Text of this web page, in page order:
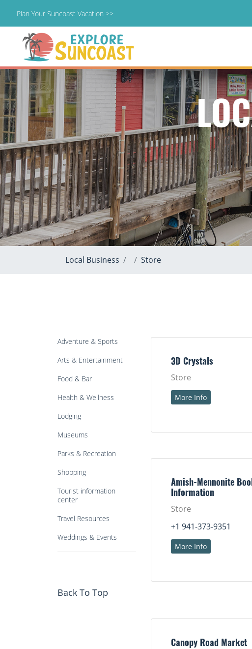
to
content
Plan Your Suncoast Vacation >>
Local Business Store
Adventure & Sports
Arts & Entertainment
Food & Bar
Health & Wellness
Lodging
Museums
Parks & Recreation
Shopping
Tourist information
center
Travel Resources
Weddings & Events
Back To Top
3D Crystals
Store
More Info
Amish-Mennonite
Information
Store
+1 941-373-9351
More Info
Canopy Road Market